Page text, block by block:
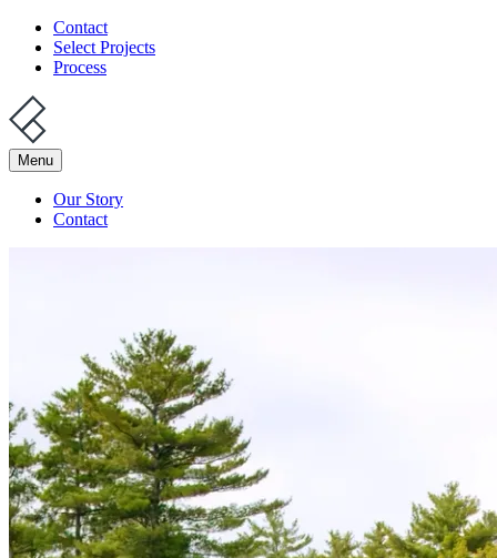
Contact
Select Projects
Process
Menu
Our Story
Contact